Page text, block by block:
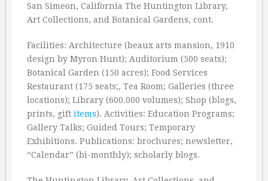
San Simeon, California The Huntington Library,
Art Collections, and Botanical Gardens, cont.
Facilities: Architecture (beaux arts mansion, 1910
design by Myron Hunt); Auditorium (500 seats);
Botanical Garden (150 acres); Food Services
Restaurant (175 seats;, Tea Room; Galleries (three
locations); Library (600.000 volumes); Shop (blogs,
prints, gift items). Activities: Education Programs;
Gallery Talks; Guided Tours; Temporary
Exhibitions. Publications: brochures; newsletter,
“Calendar” (bi-monthly); scholarly blogs.